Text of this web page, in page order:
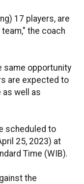
17 players, are
the coach
same opportunity
are expected to
as well as
scheduled to
25, 2023) at
Time (WIB).
the